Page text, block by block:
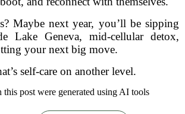
Maybe next year, you’ll be sipping
Lake Geneva, mid-cellular detox,
your next big move.
self-care on another level.
this post were generated using AI tools